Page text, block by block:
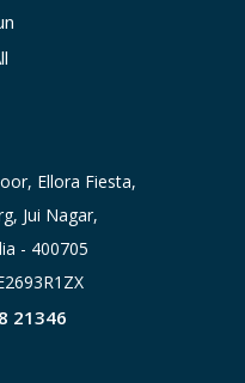
Ellora Fiesta,
Jui Nagar,
- 400705
21346